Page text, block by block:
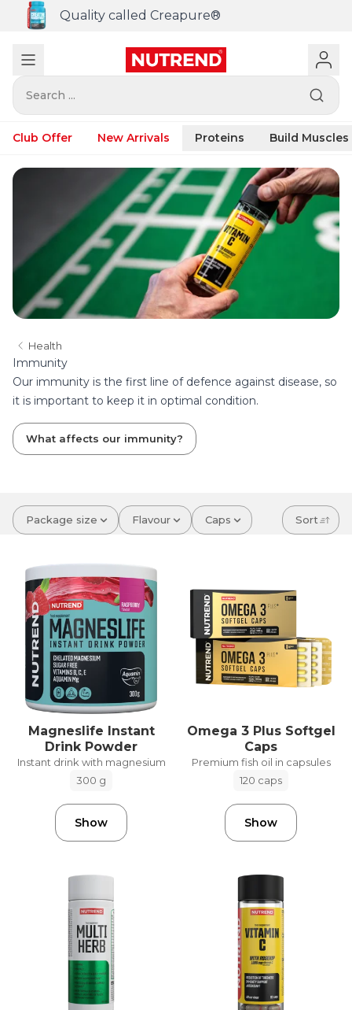
Quality called Creapure®
Search ...
Club Offer New Arrivals Proteins Build Muscles
Health
Immunity
Our immunity is the first line of defence against disease, so
it is important to keep it in optimal condition.
What affects our immunity?
Package size Flavour Caps Sort
Magneslife Instant
Drink Powder
Instant drink with magnesium
300 g
Show
Omega 3 Plus Softgel
Caps
Premium fish oil in capsules
120 caps
Show